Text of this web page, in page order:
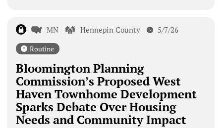
MN Hennepin County 5/7/26
Routine
Bloomington Planning
Commission’s Proposed West
Haven Townhome Development
Sparks Debate Over Housing
Needs and Community Impact